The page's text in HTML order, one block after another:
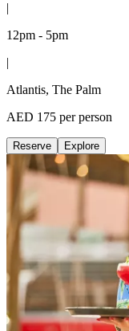
|
12pm - 5pm
|
Atlantis, The Palm
AED 175 per person
Reserve Explore